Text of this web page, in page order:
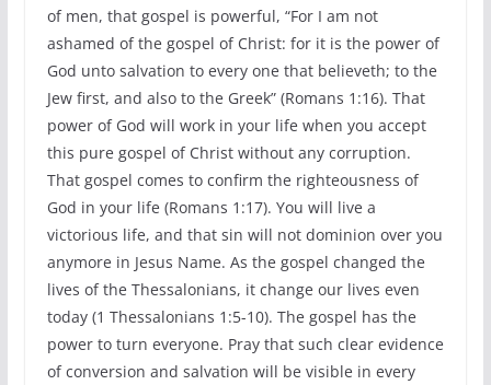
of men, that gospel is powerful, “For I am not
ashamed of the gospel of Christ: for it is the power of
God unto salvation to every one that believeth; to the
Jew first, and also to the Greek” (Romans 1:16). That
power of God will work in your life when you accept
this pure gospel of Christ without any corruption.
That gospel comes to confirm the righteousness of
God in your life (Romans 1:17). You will live a
victorious life, and that sin will not dominion over you
anymore in Jesus Name. As the gospel changed the
lives of the Thessalonians, it change our lives even
today (1 Thessalonians 1:5-10). The gospel has the
power to turn everyone. Pray that such clear evidence
of conversion and salvation will be visible in every